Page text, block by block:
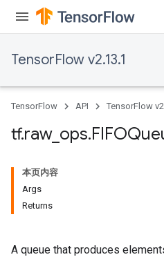
TensorFlow v2.13.1
TensorFlow API TensorFlow
tf.raw_ ops.
本页内容
Args
Returns
A queue that produces